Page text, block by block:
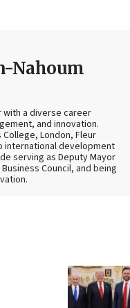
Nahoum
with a diverse career
and innovation.
London, Fleur
development
serving as Deputy Mayor
Council, and being